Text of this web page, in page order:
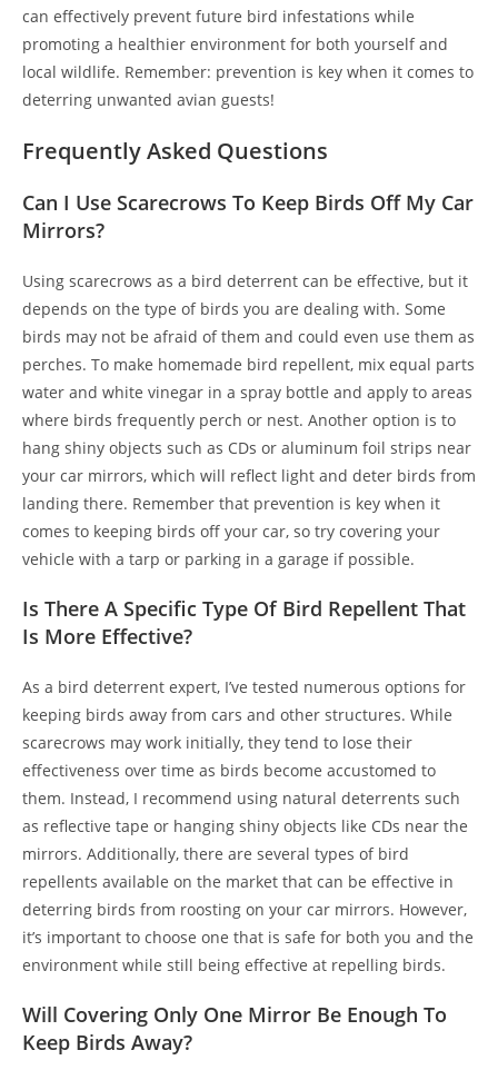
can effectively prevent future bird infestations while
promoting a healthier environment for both yourself and
local wildlife. Remember: prevention is key when it comes to
deterring unwanted avian guests!
Frequently Asked Questions
Can I Use Scarecrows To Keep Birds Off My Car
Mirrors?
Using scarecrows as a bird deterrent can be effective, but it
depends on the type of birds you are dealing with. Some
birds may not be afraid of them and could even use them as
perches. To make homemade bird repellent, mix equal parts
water and white vinegar in a spray bottle and apply to areas
where birds frequently perch or nest. Another option is to
hang shiny objects such as CDs or aluminum foil strips near
your car mirrors, which will reflect light and deter birds from
landing there. Remember that prevention is key when it
comes to keeping birds off your car, so try covering your
vehicle with a tarp or parking in a garage if possible.
Is There A Specific Type Of Bird Repellent That
Is More Effective?
As a bird deterrent expert, I’ve tested numerous options for
keeping birds away from cars and other structures. While
scarecrows may work initially, they tend to lose their
effectiveness over time as birds become accustomed to
them. Instead, I recommend using natural deterrents such
as reflective tape or hanging shiny objects like CDs near the
mirrors. Additionally, there are several types of bird
repellents available on the market that can be effective in
deterring birds from roosting on your car mirrors. However,
it’s important to choose one that is safe for both you and the
environment while still being effective at repelling birds.
Will Covering Only One Mirror Be Enough To
Keep Birds Away?